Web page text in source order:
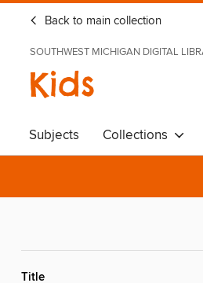
Back to main collection
SOUTHWEST MICHIGAN DIGITAL
Kids
Subjects Collections
Title